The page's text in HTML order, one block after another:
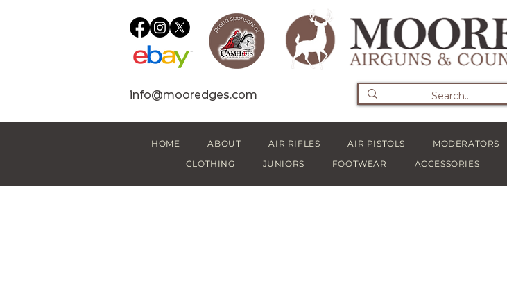
info@mooredges.com
HOME ABOUT AIR RIFLES AIR PISTOLS MODERATORS
CLOTHING
JUNIORS FOOTWEAR ACCESSORIES